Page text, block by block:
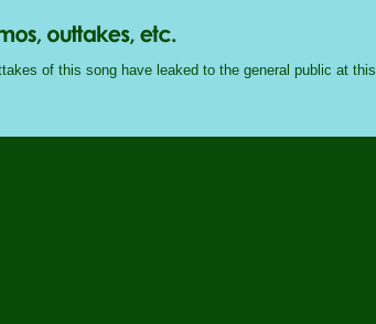
of this song have leaked to the general public at this